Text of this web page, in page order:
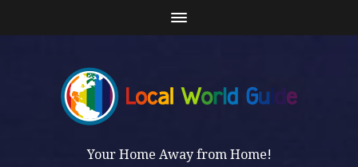
Your Home Away from Home!